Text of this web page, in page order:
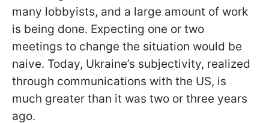
many lobbyists, and a large amount of work
is being done. Expecting one or two
meetings to change the situation would be
naive. Today, Ukraine’s subjectivity, realized
through communications with the US, is
much greater than it was two or three years
ago.